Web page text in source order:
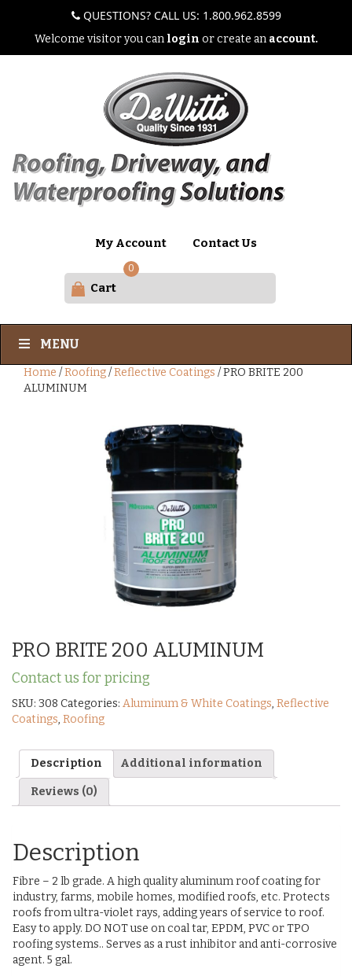
QUESTIONS? CALL US: 1.800.962.8599
Welcome visitor you can login or create an account.
My Account Contact Us
Cart
0
MENU
Home /Roofing/Reflective Coatings / PRO BRITE 200
ALUMINUM
PRO BRITE 200 ALUMINUM
Contact us for pricing
SKU: 308 Categories: Aluminum & White Coatings, Reflective
Coatings, Roofing
Description Additional information
Reviews (0)
Description
Fibre – 2 lb grade. A high quality aluminum roof coating for
industry, farms, mobile homes, modified roofs, etc. Protects
roofs from ultra-violet rays, adding years of service to roof.
Easy to apply. DO NOT use on coal tar, EPDM, PVC or TPO
roofing systems.. Serves as a rust inhibitor and anti-corrosive
agent. 5 gal.